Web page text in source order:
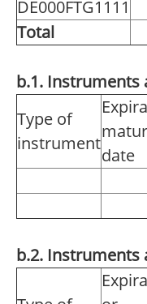
DE000FTG1111
Total
b.1. Instruments
Type of
instrument
date
b.2. Instruments